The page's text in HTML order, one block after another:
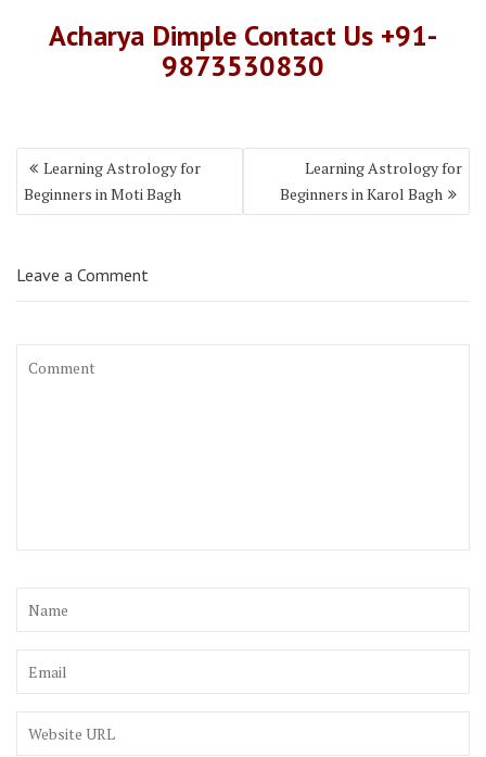
Acharya Dimple Contact Us +91-
9873530830
Learning Astrology for
Beginners in Moti Bagh
Learning Astrology for
Beginners in Karol Bagh
Leave a Comment